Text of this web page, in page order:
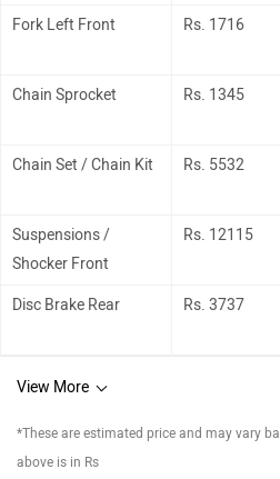
Fork Left Front Rs. 1716
Chain Sprocket Rs. 1345
Chain Set / Chain Kit Rs. 5532
Suspensions /
Shocker Front
Rs. 12115
Disc Brake Rear Rs. 3737
View More
*These are estimated price and may vary
above is in Rs